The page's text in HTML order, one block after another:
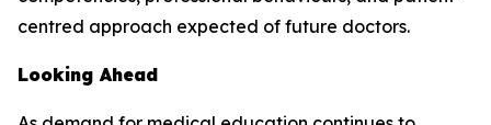
centred approach expected of future doctors.
Looking Ahead